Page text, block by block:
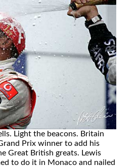
Light the beacons. Britain
Prix winner to add his
Great British greats. Lewis
to do it in Monaco and nailed